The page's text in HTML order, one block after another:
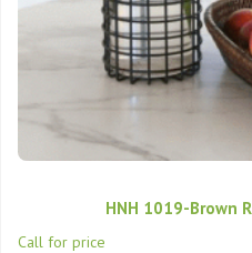
HNH 1019-Brown
Call for price